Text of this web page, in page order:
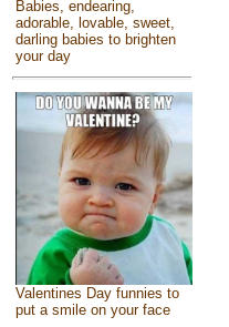
Babies, endearing,
adorable, lovable, sweet,
darling babies to brighten
your day
Valentines Day funnies to
put a smile on your face